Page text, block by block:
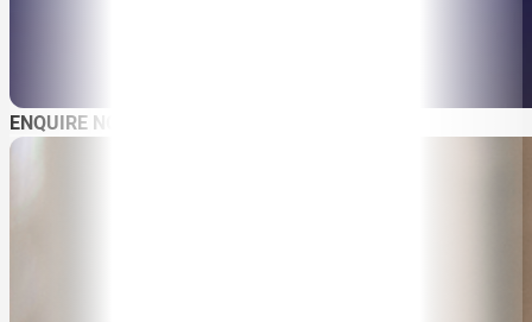
ENQUIRE NOW